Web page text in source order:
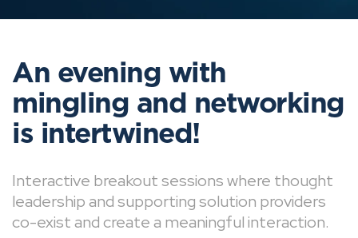
An evening with
mingling and networking
is intertwined!
Interactive breakout sessions where thought
leadership and supporting solution providers
co-exist and create a meaningful interaction.